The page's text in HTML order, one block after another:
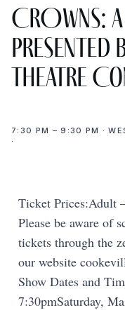
CROWNS:
presented
Theatre
7:30 PM – 9:30 PM ·
·
Ticket Prices:Adult
Please be aware of
tickets through the
our website
Show Dates and
7:30pmSaturday,